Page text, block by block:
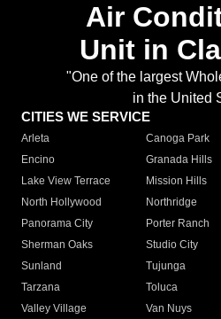
Air
Unit in
"One of the largest
in the United
CITIES WE SERVICE
Arleta Canoga Park
Encino
Granada Hills
Lake View Terrace
Mission Hills
North Hollywood
Northridge
Panorama City
Porter Ranch
Sherman Oaks
Studio City
Sunland
Tujunga
Tarzana
Toluca
Valley Village
Van Nuys